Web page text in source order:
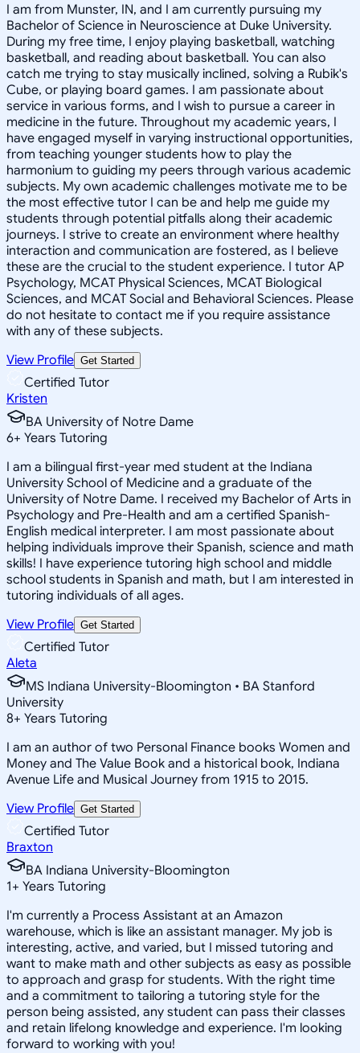
I am from Munster, IN, and I am currently pursuing my
Bachelor of Science in Neuroscience at Duke University.
During my free time, I enjoy playing basketball, watching
basketball, and reading about basketball. You can also
catch me trying to stay musically inclined, solving a Rubik's
Cube, or playing board games. I am passionate about
service in various forms, and I wish to pursue a career in
medicine in the future. Throughout my academic years, I
have engaged myself in varying instructional opportunities,
from teaching younger students how to play the
harmonium to guiding my peers through various academic
subjects. My own academic challenges motivate me to be
the most effective tutor I can be and help me guide my
students through potential pitfalls along their academic
journeys. I strive to create an environment where healthy
interaction and communication are fostered, as I believe
these are the crucial to the student experience. I tutor AP
Psychology, MCAT Physical Sciences, MCAT Biological
Sciences, and MCAT Social and Behavioral Sciences. Please
do not hesitate to contact me if you require assistance
with any of these subjects.
View Profile Get Started
Certified Tutor
Kristen
BA University of Notre Dame
6+ Years Tutoring
I am a bilingual first-year med student at the Indiana
University School of Medicine and a graduate of the
University of Notre Dame. I received my Bachelor of Arts in
Psychology and Pre-Health and am a certified Spanish-
English medical interpreter. I am most passionate about
helping individuals improve their Spanish, science and math
skills! I have experience tutoring high school and middle
school students in Spanish and math, but I am interested in
tutoring individuals of all ages.
View Profile Get Started
Certified Tutor
Aleta
MS Indiana University-Bloomington • BA Stanford
University
8+ Years Tutoring
I am an author of two Personal Finance books Women and
Money and The Value Book and a historical book, Indiana
Avenue Life and Musical Journey from 1915 to 2015.
View Profile Get Started
Certified Tutor
Braxton
BA Indiana University-Bloomington
1+ Years Tutoring
I'm currently a Process Assistant at an Amazon
warehouse, which is like an assistant manager. My job is
interesting, active, and varied, but I missed tutoring and
want to make math and other subjects as easy as possible
to approach and grasp for students. With the right time
and a commitment to tailoring a tutoring style for the
person being assisted, any student can pass their classes
and retain lifelong knowledge and experience. I'm looking
forward to working with you!